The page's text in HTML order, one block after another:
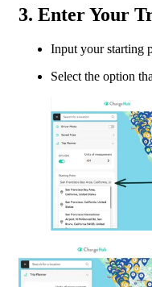
3. Enter Your
Input your starting
Select the option